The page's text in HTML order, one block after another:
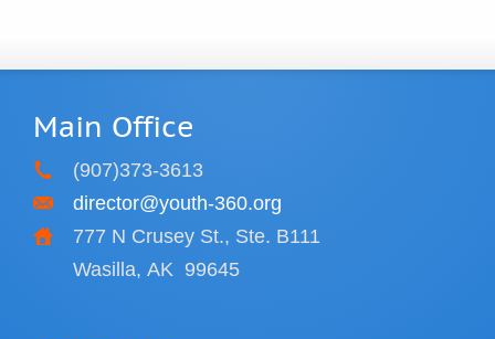
Main Office
(907)373-3613
director@youth-360.org
777 N Crusey St., Ste. B111
Wasilla, AK 99645